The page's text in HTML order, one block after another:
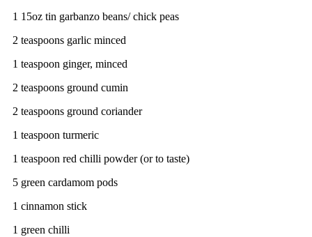
1 15oz tin garbanzo beans/ chick peas
2 teaspoons garlic minced
1 teaspoon ginger, minced
2 teaspoons ground cumin
2 teaspoons ground coriander
1 teaspoon turmeric
1 teaspoon red chilli powder (or to taste)
5 green cardamom pods
1 cinnamon stick
1 green chilli